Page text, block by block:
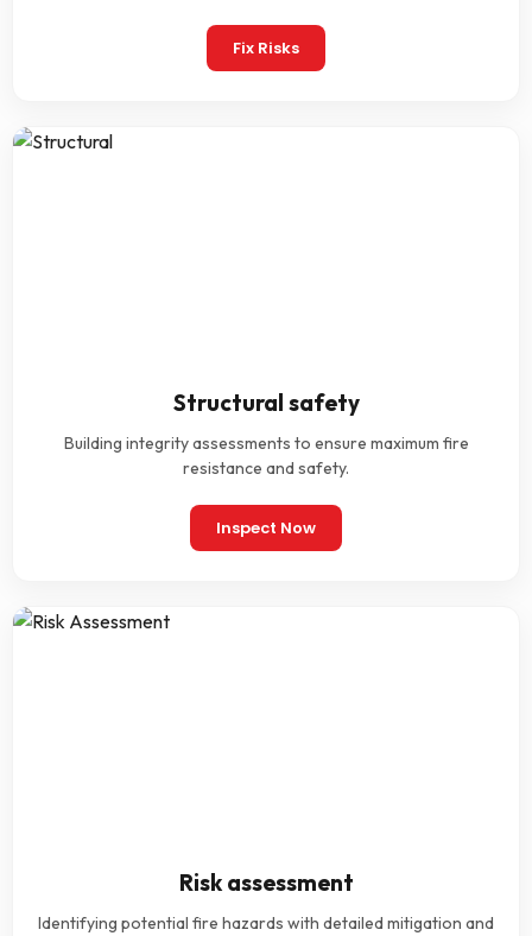
Fix Risks
Structural safety
Building integrity assessments to ensure maximum fire
resistance and safety.
Inspect Now
Risk assessment
Identifying potential fire hazards with detailed mitigation and